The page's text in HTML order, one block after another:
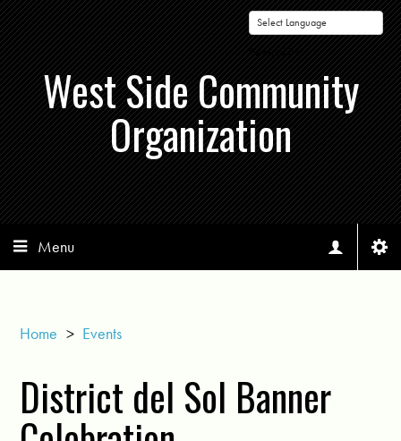
Powered by
West Side Community
Organization
Menu
Home > Events
District del Sol Banner